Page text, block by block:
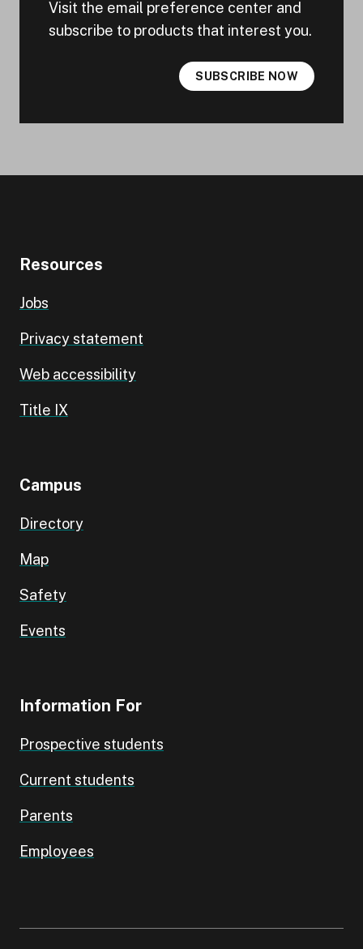
Visit the email preference center and
subscribe to products that interest you.
SUBSCRIBE NOW
Resources
Jobs
Privacy statement
Web accessibility
Title IX
Campus
Directory
Map
Safety
Events
Information For
Prospective students
Current students
Parents
Employees